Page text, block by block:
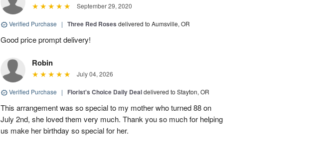
September 29, 2020
Verified Purchase | Three Red Roses delivered to Aumsville, OR
Good price prompt delivery!
Robin
July 04, 2026
Verified Purchase | Florist's Choice Daily Dealdelivered to Stayton, OR
This arrangement was so special to my mother who turned 88 on
July 2nd, she loved them very much. Thank you so much for helping
us make her birthday so special for her.